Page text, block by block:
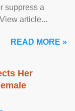
suppress a
article...
READ MORE »
Her